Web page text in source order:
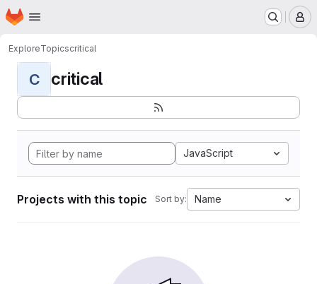
Skip to main content
Homepage
ExploreTopicscritical
C critical
JavaScript
Projects with this topic Sort by: Name